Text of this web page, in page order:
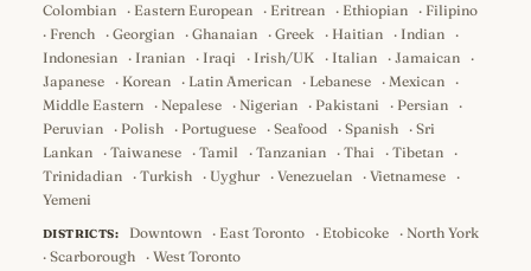
Colombian
· Eastern European · Eritrean · Ethiopian · Filipino
· French · Georgian · Ghanaian · Greek · Haitian · Indian
·
Indonesian
· Iranian · Iraqi · Irish/UK · Italian · Jamaican
·
Japanese
· Korean · Latin American · Lebanese · Mexican
·
Middle Eastern
· Nepalese · Nigerian · Pakistani · Persian
·
Peruvian
· Polish · Portuguese · Seafood · Spanish · Sri
Lankan
· Taiwanese · Tamil · Tanzanian · Thai · Tibetan
·
Trinidadian
· Turkish · Uyghur · Venezuelan · Vietnamese
·
Yemeni
DISTRICTS: Downtown · East Toronto · Etobicoke · North York
· Scarborough · West Toronto